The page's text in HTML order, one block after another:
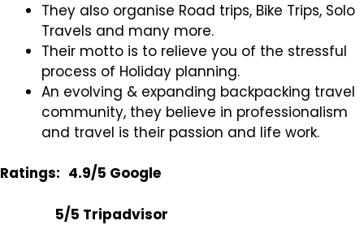
They also organise Road trips, Bike Trips, Solo
Travels and many more.
Their motto is to relieve you of the stressful
process of Holiday planning.
An evolving & expanding backpacking travel
community, they believe in professionalism
and travel is their passion and life work.
Ratings: 4.9/5 Google
5/5 Tripadvisor